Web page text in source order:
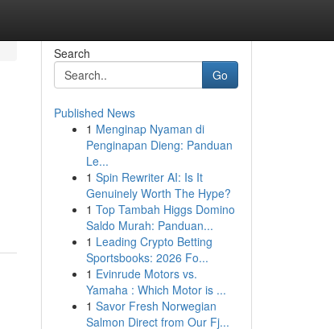
Search
Go
Published News
1 Menginap Nyaman di
Penginapan Dieng: Panduan
Le...
1 Spin Rewriter AI: Is It
Genuinely Worth The Hype?
1 Top Tambah Higgs Domino
Saldo Murah: Panduan...
1 Leading Crypto Betting
Sportsbooks: 2026 Fo...
1 Evinrude Motors vs.
Yamaha : Which Motor is ...
1 Savor Fresh Norwegian
Salmon Direct from Our Fj...